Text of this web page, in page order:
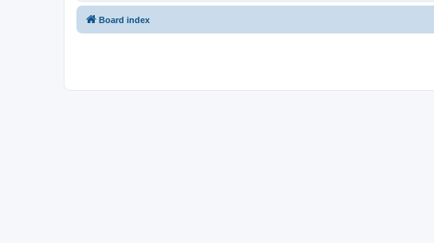
Board index